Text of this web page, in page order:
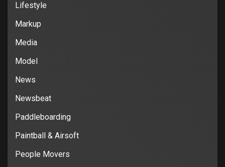
Lifestyle
Markup
Media
Model
News
Newsbeat
Paddleboarding
Paintball & Airsoft
People Movers